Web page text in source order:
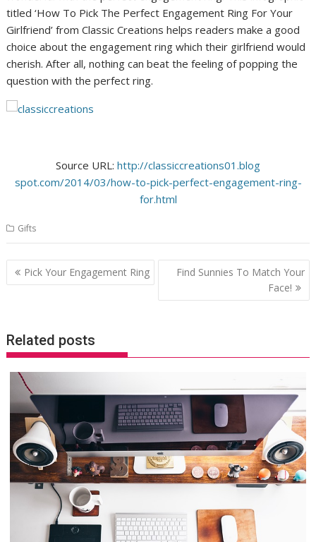
titled ‘How To Pick The Perfect Engagement Ring For Your
Girlfriend’ from Classic Creations helps readers make a good
choice about the engagement ring which their girlfriend would
cherish. After all, nothing can beat the feeling of popping the
question with the perfect ring.
Source URL: http://classiccreations01.blog
spot.com/2014/03/how-to-pick-perfect-engagement-ring-
for.html
Gifts
Post
navigation
Pick Your Engagement Ring
Find Sunnies To Match Your
Face!
Related posts